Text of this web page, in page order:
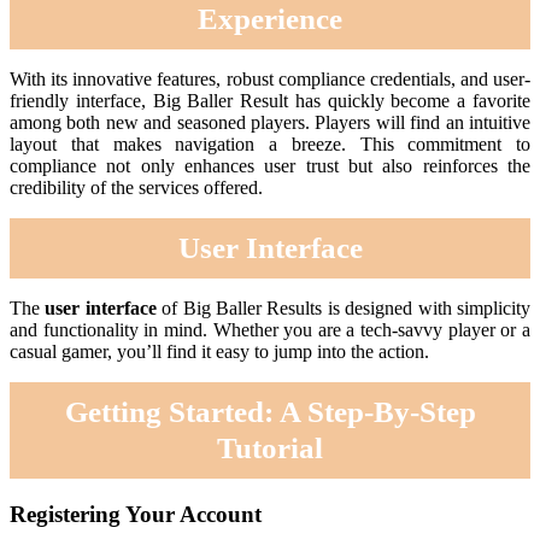
Experience
With its innovative features, robust compliance credentials, and user-
friendly interface, Big Baller Result has quickly become a favorite
among both new and seasoned players. Players will find an intuitive
layout that makes navigation a breeze. This commitment to
compliance not only enhances user trust but also reinforces the
credibility of the services offered.
User Interface
Theuser interfaceof Big Baller Results is designed with simplicity
and functionality in mind. Whether you are a tech-savvy player or a
casual gamer, you’ll find it easy to jump into the action.
Getting Started: A Step-By-Step
Tutorial
Registering Your Account